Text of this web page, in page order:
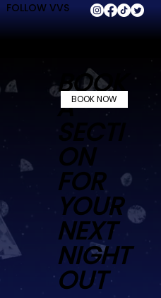
BOOK
A
SECTI
ON
FOR
YOUR
NEXT
NIGHT
OUT
BOOK NOW
FOLLOW VVS